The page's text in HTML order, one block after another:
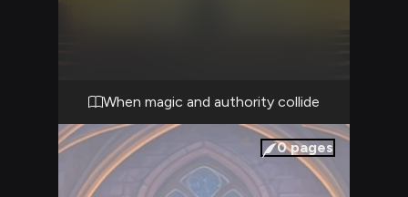
When magic and authority collide
0pages